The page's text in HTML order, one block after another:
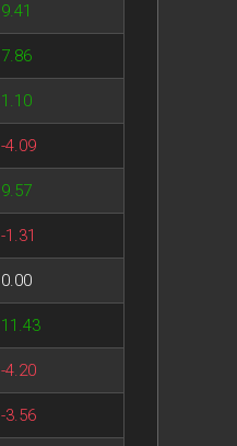
9.41
7.86
1.10
-4.09
9.57
-1.31
0.00
11.43
-4.20
-3.56